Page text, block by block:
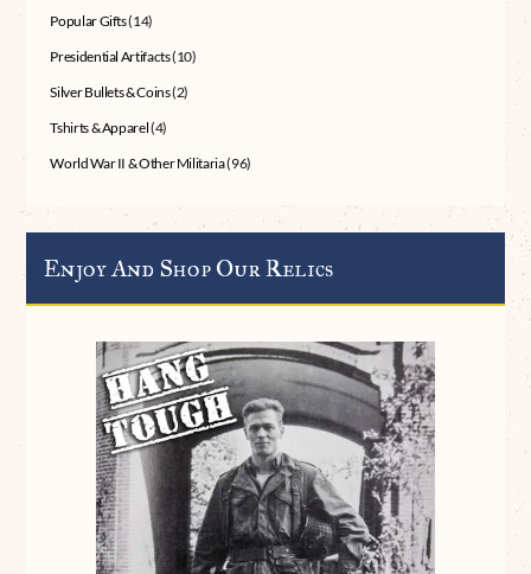
Popular Gifts(14)
Presidential Artifacts(10)
Silver Bullets & Coins(2)
Tshirts & Apparel(4)
World War II & Other Militaria(96)
Enjoy And Shop Our Relics